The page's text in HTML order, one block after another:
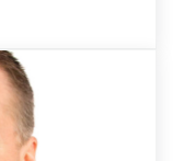
Swine